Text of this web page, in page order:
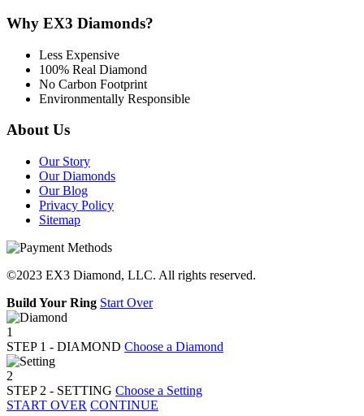
Why EX3 Diamonds?
Less Expensive
100% Real Diamond
No Carbon Footprint
Environmentally Responsible
About Us
Our Story
Our Diamonds
Our Blog
Privacy Policy
Sitemap
©2023 EX3 Diamond, LLC. All rights reserved.
Build Your Ring Start Over
1
STEP 1 - DIAMOND Choose a Diamond
2
STEP 2 - SETTING Choose a Setting
START OVER CONTINUE